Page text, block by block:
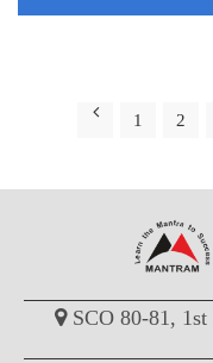
1 2
SCO 80-81,